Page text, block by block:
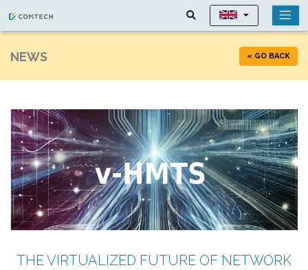
NEWS « GO BACK
THE VIRTUALIZED FUTURE OF NETWORK